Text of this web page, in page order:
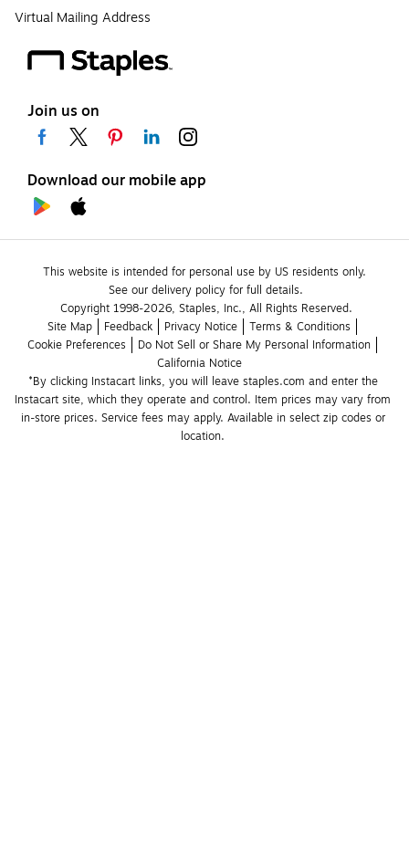
Virtual Mailing Address
Join us on
Download our mobile app
This website is intended for personal use by US residents only.
See our delivery policy for full details.
Copyright 1998-2026, Staples, Inc., All Rights Reserved.
Site Map
Feedback Privacy Notice
Terms & Conditions
Cookie Preferences
Do Not Sell or Share My Personal Information
California Notice
*By clicking Instacart links, you will leave staples.com and enter the
Instacart site, which they operate and control. Item prices may vary from
in-store prices. Service fees may apply. Available in select zip codes or
location.